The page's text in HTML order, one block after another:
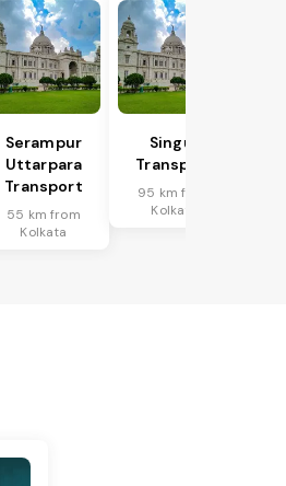
Serampur
Uttarpara
Transport
55 km from
Kolkata
Singur
Transport
95 km from
Kolkata